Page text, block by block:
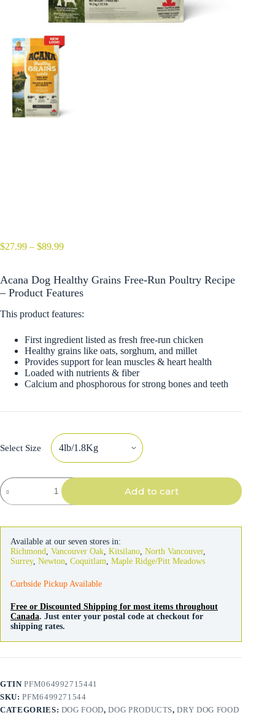
$27.99 – $89.99Price
through
$89.99
Acana Dog Healthy Grains Free-Run Poultry Recipe
– Product Features
This product features:
First ingredient listed as fresh free-run chicken
Healthy grains like oats, sorghum, and millet
Provides support for lean muscles & heart health
Loaded with nutrients & fiber
Calcium and phosphorous for strong bones and teeth
Select Size
Acana
Dog
Healthy
Poultry
Recipe
quantity
Add to cart
Available at our seven stores in:
Richmond, Vancouver Oak, Kitsilano, North Vancouver,
Surrey, Newton, Coquitlam, Maple Ridge/Pitt Meadows
Curbside Pickup Available
Free or Discounted Shipping for most items throughout
Canada. Just enter your postal code at checkout for
shipping rates.
GTINPFM064992715441
SKU:PFM6499271544
CATEGORIES: DOG FOOD,DOG PRODUCTS,DRY DOG FOOD